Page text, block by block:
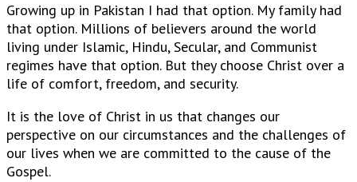
Growing up in Pakistan I had that option. My family had
that option. Millions of believers around the world
living under Islamic, Hindu, Secular, and Communist
regimes have that option. But they choose Christ over a
life of comfort, freedom, and security.
It is the love of Christ in us that changes our
perspective on our circumstances and the challenges of
our lives when we are committed to the cause of the
Gospel.